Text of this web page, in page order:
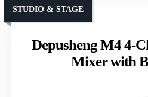
Depusheng M4 4-
Mixer with
STUDIO & STAGE